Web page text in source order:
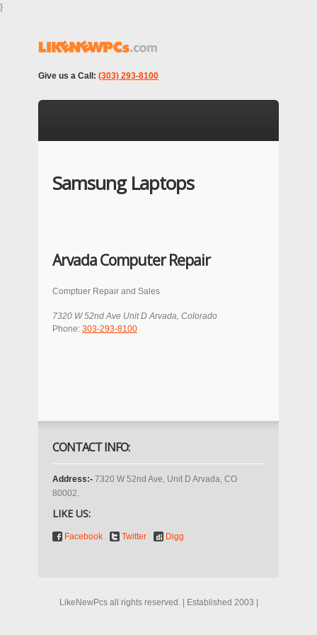
}
Give us a Call: (303) 293-8100
Samsung Laptops
Arvada Computer Repair
Comptuer Repair and Sales
7320 W 52nd Ave Unit D Arvada, Colorado
Phone: 303-293-8100
CONTACT INFO:
Address:- 7320 W 52nd Ave, Unit D Arvada, CO
80002.
LIKE US:
Facebook Twitter Digg
LikeNewPcs all rights reserved. | Established 2003 |